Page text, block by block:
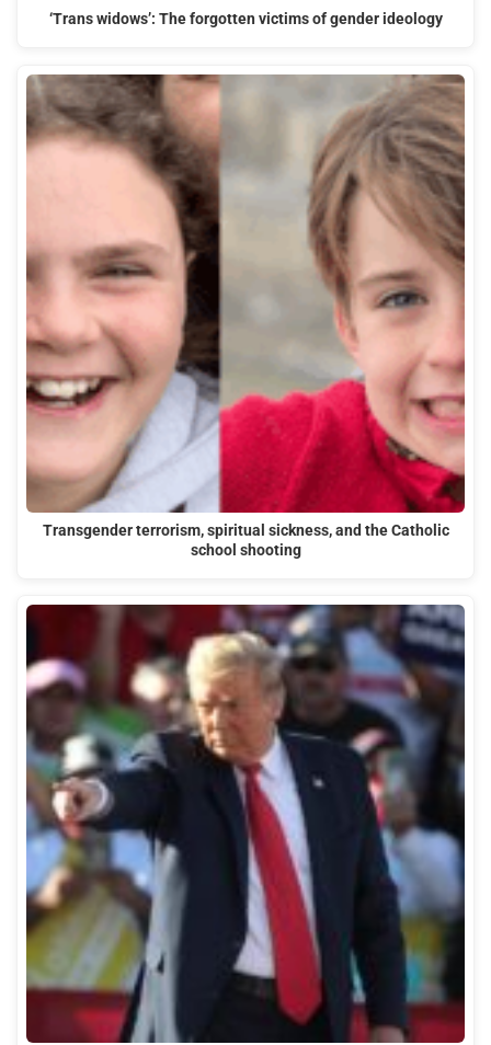
‘Trans widows’: The forgotten victims of gender ideology
Transgender terrorism, spiritual sickness, and the Catholic
school shooting